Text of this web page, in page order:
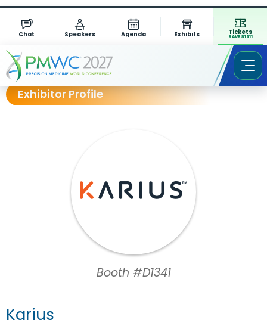
Chat Speakers Agenda Exhibits Tickets
SAVE $1311
Exhibitor Profile
Booth #D1341
Karius